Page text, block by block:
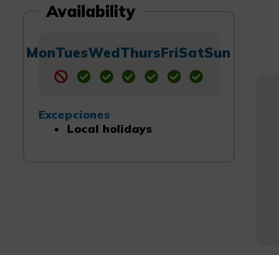
Availability
MonTuesWedThursFriSatSun
Excepciones
Local holidays